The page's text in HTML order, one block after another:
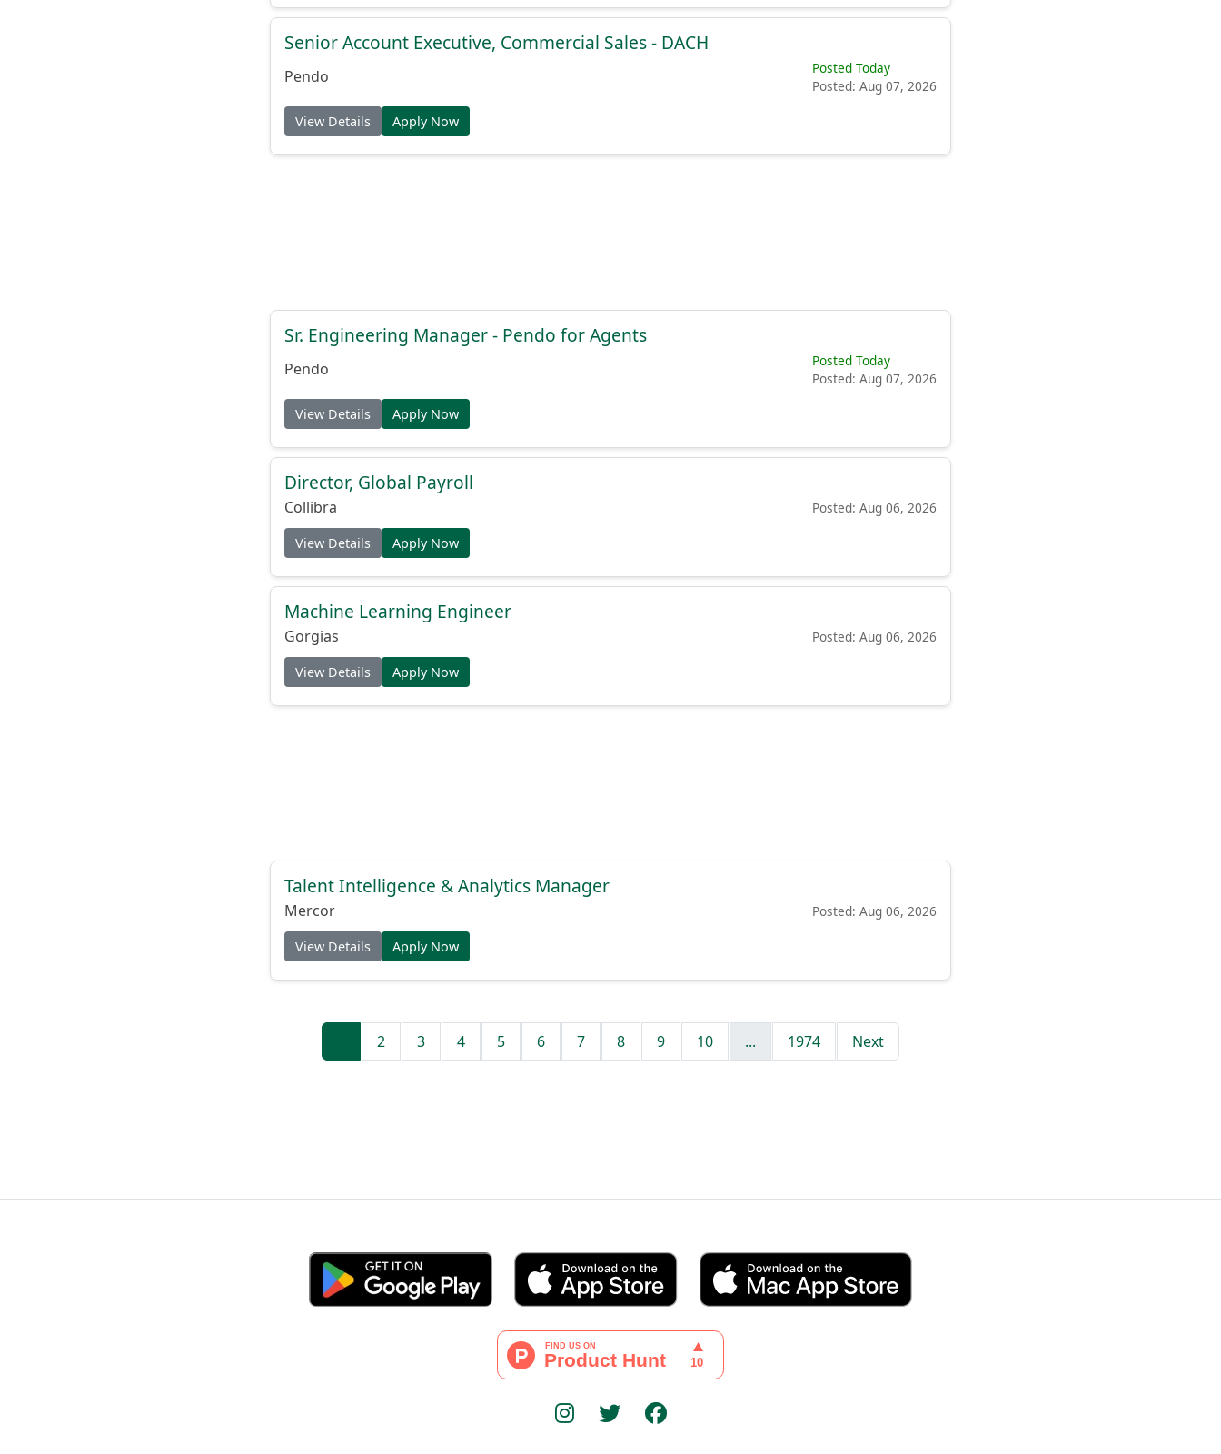
Senior Account Executive, Commercial Sales - DACH
Pendo
Posted Today
Posted: Aug 07, 2026
View Details Apply Now
Sr. Engineering Manager - Pendo for Agents
Pendo
Posted Today
Posted: Aug 07, 2026
View Details Apply Now
Director, Global Payroll
Collibra Posted: Aug 06, 2026
View Details Apply Now
Machine Learning Engineer
Gorgias Posted: Aug 06, 2026
View Details Apply Now
Talent Intelligence & Analytics Manager
Mercor Posted: Aug 06, 2026
View Details Apply Now
2 3 4 5 6 7 8 9 10 ... 1974 Next